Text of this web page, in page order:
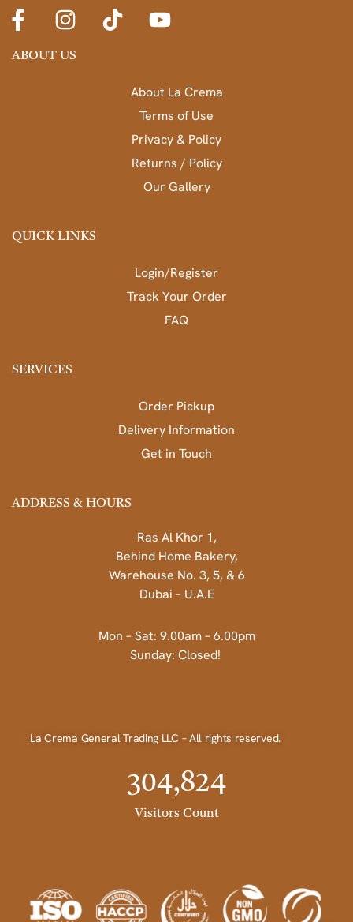
ABOUT US
About La Crema
Terms of Use
Privacy & Policy
Returns / Policy
Our Gallery
QUICK LINKS
Login/Register
Track Your Order
FAQ
SERVICES
Order Pickup
Delivery Information
Get in Touch
ADDRESS & HOURS
Ras Al Khor 1,
Behind Home Bakery,
Warehouse No. 3, 5, & 6
Dubai – U.A.E
Mon – Sat: 9.00am – 6.00pm
Sunday: Closed!
La Crema General Trading LLC – All rights reserved.
Visitors Count
304,824